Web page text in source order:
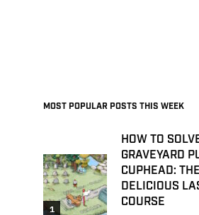
MOST POPULAR POSTS THIS WEEK
1
HOW TO
GRAVEYARD
CUPHEAD: THE
DELICIOUS
COURSE